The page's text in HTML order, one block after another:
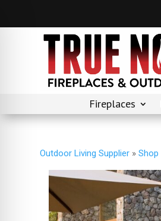
Fireplaces
Outdoor Living Supplier »Shop